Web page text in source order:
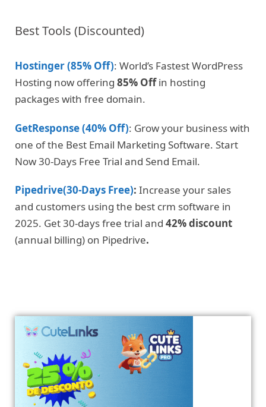
Best Tools (Discounted)
Hostinger (85% Off): World’s Fastest WordPress
Hosting now offering 85% Offin hosting
packages with free domain.
GetResponse (40% Off): Grow your business with
one of the Best Email Marketing Software. Start
Now 30-Days Free Trial and Send Email.
Pipedrive(30-Days Free): Increase your sales
and customers using the best crm software in
2025. Get 30-days free trial and 42% discount
(annual billing) on Pipedrive.